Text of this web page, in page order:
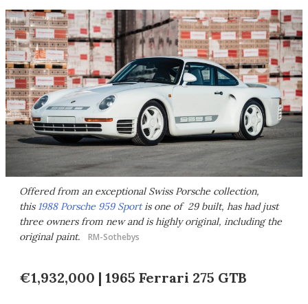
Offered from an exceptional Swiss Porsche collection,
this 1988 Porsche 959 Sportis one of 29 built, has had just
three owners from new and is highly original, including the
original paint.
RM-Sothebys
€1,932,000 | 1965 Ferrari 275 GTB